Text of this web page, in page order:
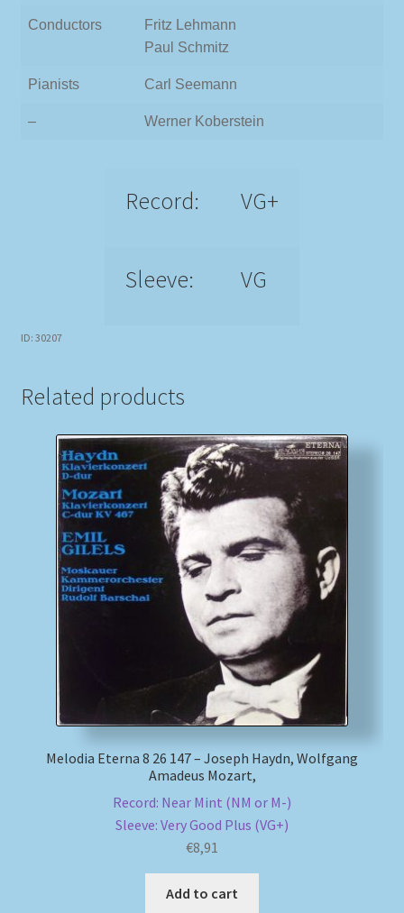
Conductors
Fritz Lehmann
Paul Schmitz
Pianists Carl Seemann
– Werner Koberstein
Record: VG+
Sleeve: VG
ID: 30207
Related products
Melodia Eterna 8 26 147 – Joseph Haydn, Wolfgang
Amadeus Mozart,
Record: Near Mint (NM or M-)
Sleeve: Very Good Plus (VG+)
€8,91
Add to cart